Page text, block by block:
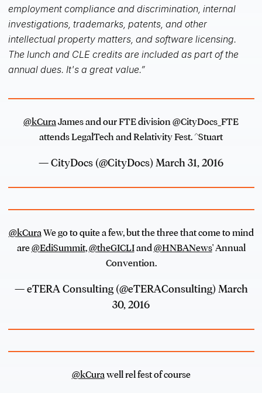
employment compliance and discrimination, internal
investigations, trademarks, patents, and other
intellectual property matters, and software licensing.
The lunch and CLE credits are included as part of the
annual dues. It's a great value.”
@kCuraJames and our FTE division @CityDocs_FTE
attends LegalTech and Relativity Fest. ^Stuart
— CityDocs (@CityDocs)March 31, 2016
@kCuraWe go to quite a few, but the three that come to mind
are@EdiSummit,@theGICLIand@HNBANews' Annual
Convention.
— eTERA Consulting (@eTERAConsulting)March
30, 2016
@kCurawell rel fest of course